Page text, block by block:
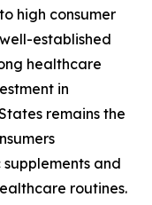
high consumer
established
healthcare
in
remains the
and
routines.